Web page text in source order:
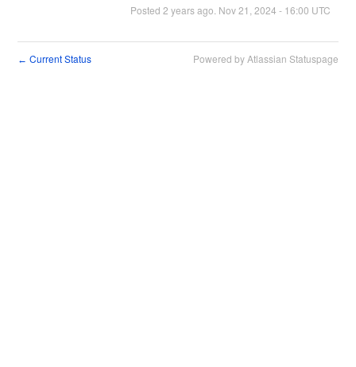
Posted 2 years ago. Nov21 2024 - 16:00 UTC
← Current Status Powered by Atlassian Statuspage